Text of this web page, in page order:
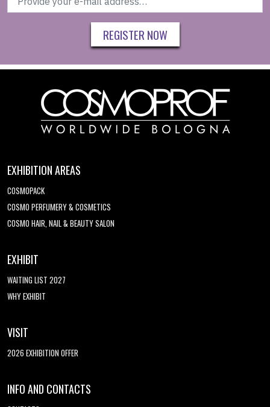
REGISTER NOW
EXHIBITION AREAS
COSMOPACK
COSMO PERFUMERY & COSMETICS
COSMO HAIR, NAIL & BEAUTY SALON
EXHIBIT
WAITING LIST 2027
WHY EXHIBIT
VISIT
2026 EXHIBITION OFFER
INFO AND CONTACTS